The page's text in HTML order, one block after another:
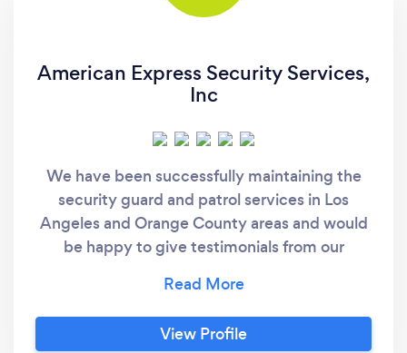
American Express Security Services,
Inc
We have been successfully maintaining the
security guard and patrol services in Los
Angeles and Orange County areas and would
be happy to give testimonials from our
including: Hotels Educational Institutions
Hospital & Medical Institutions Bank &
Financial Institutions Retail Stores & Shopping
View Profile